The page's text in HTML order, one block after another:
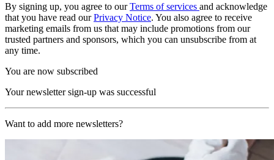
By signing up, you agree to ourTerms of services and acknowledge
that you have read ourPrivacy Notice. You also agree to receive
marketing emails from us that may include promotions from our
trusted partners and sponsors, which you can unsubscribe from at
any time.
You are now subscribed
Your newsletter sign-up was successful
Want to add more newsletters?